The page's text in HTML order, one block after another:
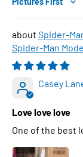
Sort by
Spider-
Spider-Man
Casey
Love love love
One of the best